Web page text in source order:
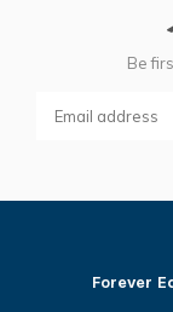
Be
Forever